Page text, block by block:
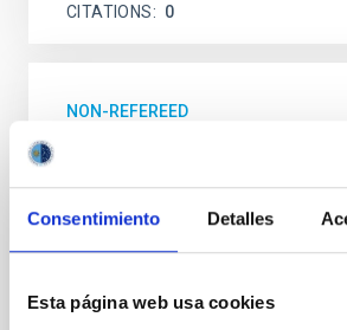
Consentimiento Detalles
Esta página web usa cookies
CITATIONS 0
NON-REFEREED
Rotational Light Curve and
Baseline of (15094)
of the Lucy Mutual Event
We report a rotational light curve and
primary target of the NASA Lucy